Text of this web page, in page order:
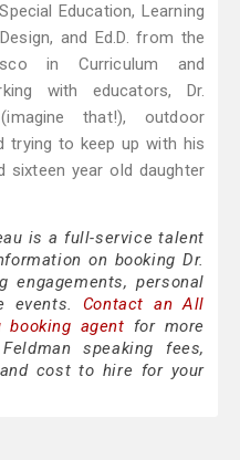
Education, Learning
and Ed.D. from the
in Curriculum and
with educators, Dr.
that!), outdoor
trying to keep up with his
sixteen year old daughter
is a full-service talent
on booking Dr.
engagements, personal
events. Contact an All
booking agent for more
speaking fees,
cost to hire for your